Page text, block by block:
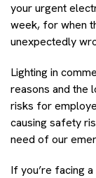
your urgent
week, for when
unexpectedly
Lighting in
reasons and the
risks for
causing safety
need of our
If you’re facing